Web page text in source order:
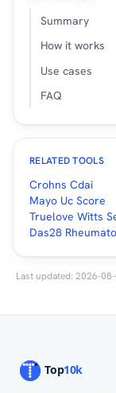
Summary
How it works
Use cases
FAQ
RELATED TOOLS
Crohns Cdai
Mayo Uc Score
Truelove Witts
Das28
Last updated: 2026-